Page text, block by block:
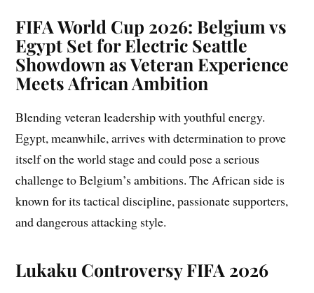
FIFA World Cup 2026: Belgium vs
Egypt Set for Electric Seattle
Showdown as Veteran Experience
Meets African Ambition
Blending veteran leadership with youthful energy.
Egypt, meanwhile, arrives with determination to prove
itself on the world stage and could pose a serious
challenge to Belgium’s ambitions. The African side is
known for its tactical discipline, passionate supporters,
and dangerous attacking style.
Lukaku Controversy FIFA 2026